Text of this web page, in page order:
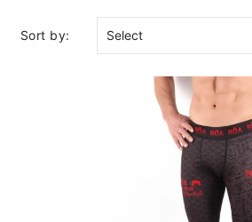
Sort by: Select